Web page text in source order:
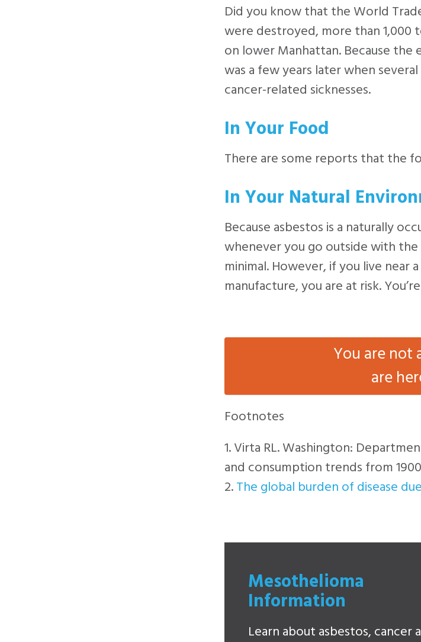
Did you know that the World
were destroyed, more than 1,000
on lower Manhattan. Because
was a few years later when
cancer-related sicknesses.
In Your Food
There are some reports that the
In Your Natural
Because asbestos is a naturally
whenever you go outside with
minimal. However, if you live
manufacture, you are at risk.
You are not
are
Footnotes
1. Virta RL. Washington:
and consumption trends from
2.The global burden of disease
Mesothelioma
Information
Learn about asbestos, cancer